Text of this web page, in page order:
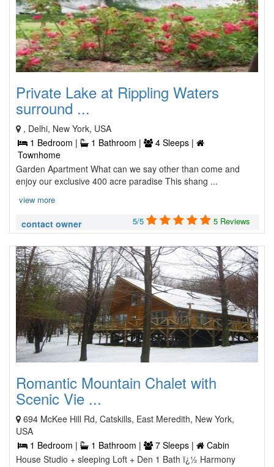
Private Lake at Rippling Waters
surround ...
, Delhi, New York, USA
1 Bedroom |
1 Bathroom |
4 Sleeps |
Townhome
Garden Apartment What can we say other than come and
enjoy our exclusive 400 acre paradise This shang ...
view more
contact owner 5/5 5 Reviews
Romantic Mountain Chalet with
Scenic Vie ...
694 McKee Hill Rd, Catskills, East Meredith, New York,
USA
1 Bedroom |
1 Bathroom | 7 Sleeps |
Cabin
House Studio + sleeping Loft + Den 1 Bath ï¿½ Harmony